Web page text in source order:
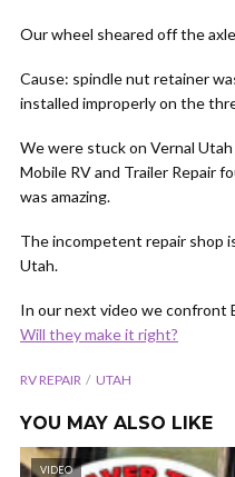
Our wheel sheared off the
Cause: spindle nut retainer
installed improperly on the
We were stuck on Vernal Utah
Mobile RV and Trailer Repair
was amazing.
The incompetent repair shop
Utah.
In our next video we confront
Will they make it right?
RV REPAIR UTAH
YOU MAY ALSO LIKE
VIDEO